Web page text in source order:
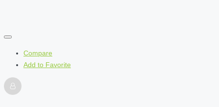
Compare
Add to Favorite